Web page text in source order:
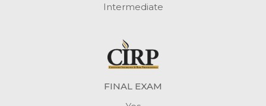
Intermediate
FINAL EXAM